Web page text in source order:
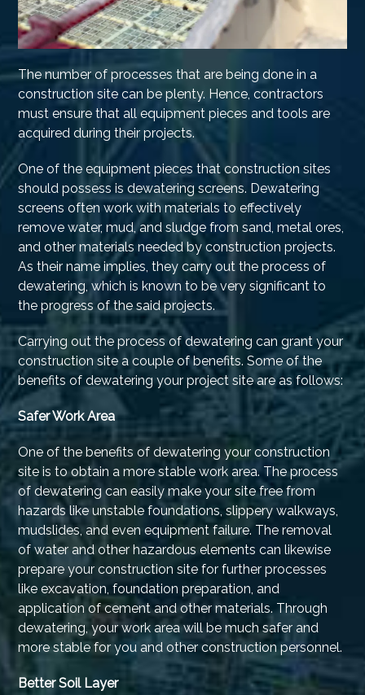
The number of processes that are being done in a
construction site can be plenty. Hence, contractors
must ensure that all equipment pieces and tools are
acquired during their projects.
One of the equipment pieces that construction sites
should possess is dewatering screens. Dewatering
screens often work with materials to effectively
remove water, mud, and sludge from sand, metal ores,
and other materials needed by construction projects.
As their name implies, they carry out the process of
dewatering, which is known to be very significant to
the progress of the said projects.
Carrying out the process of dewatering can grant your
construction site a couple of benefits. Some of the
benefits of dewatering your project site are as follows:
Safer Work Area
One of the benefits of dewatering your construction
site is to obtain a more stable work area. The process
of dewatering can easily make your site free from
hazards like unstable foundations, slippery walkways,
mudslides, and even equipment failure. The removal
of water and other hazardous elements can likewise
prepare your construction site for further processes
like excavation, foundation preparation, and
application of cement and other materials. Through
dewatering, your work area will be much safer and
more stable for you and other construction personnel.
Better Soil Layer